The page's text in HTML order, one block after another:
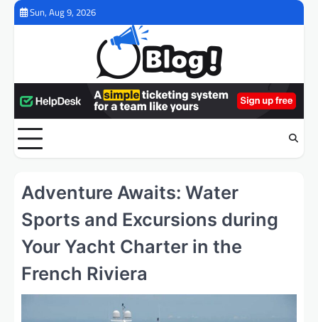
Skip
Sun, Aug 9, 2026
Adventure Awaits: Water
Sports and Excursions during
Your Yacht Charter in the
French Riviera